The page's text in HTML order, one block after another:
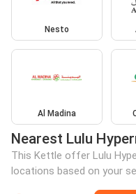
Nesto
Al Madina
Nearest Lulu
This Kettle offer Lulu
locations based on your